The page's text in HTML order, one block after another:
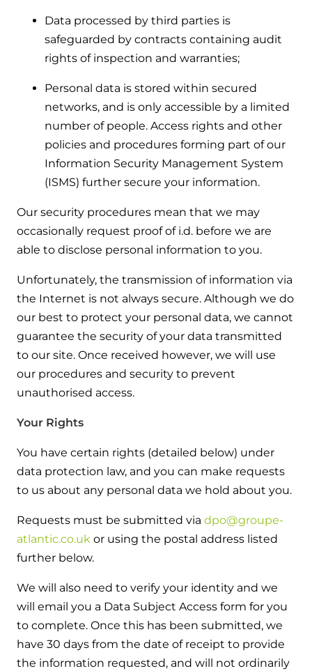
Data processed by third parties is
safeguarded by contracts containing audit
rights of inspection and warranties;
Personal data is stored within secured
networks, and is only accessible by a limited
number of people. Access rights and other
policies and procedures forming part of our
Information Security Management System
(ISMS) further secure your information.
Our security procedures mean that we may
occasionally request proof of i.d. before we are
able to disclose personal information to you.
Unfortunately, the transmission of information via
the Internet is not always secure. Although we do
our best to protect your personal data, we cannot
guarantee the security of your data transmitted
to our site. Once received however, we will use
our procedures and security to prevent
unauthorised access.
Your Rights
You have certain rights (detailed below) under
data protection law, and you can make requests
to us about any personal data we hold about you.
Requests must be submitted via dpo@groupe-
atlantic.co.uk or using the postal address listed
further below.
We will also need to verify your identity and we
will email you a Data Subject Access form for you
to complete. Once this has been submitted, we
have 30 days from the date of receipt to provide
the information requested, and will not ordinarily